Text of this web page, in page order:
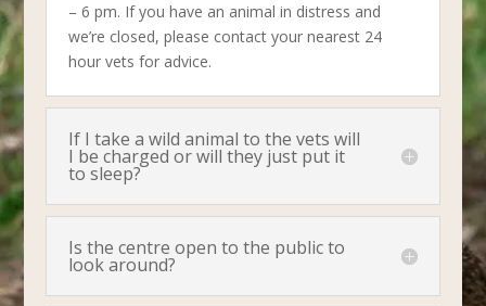
– 6 pm. If you have an animal in distress and
we’re closed, please contact your nearest 24
hour vets for advice.
If I take a wild animal to the vets will
I be charged or will they just put it
to sleep?
Is the centre open to the public to
look around?